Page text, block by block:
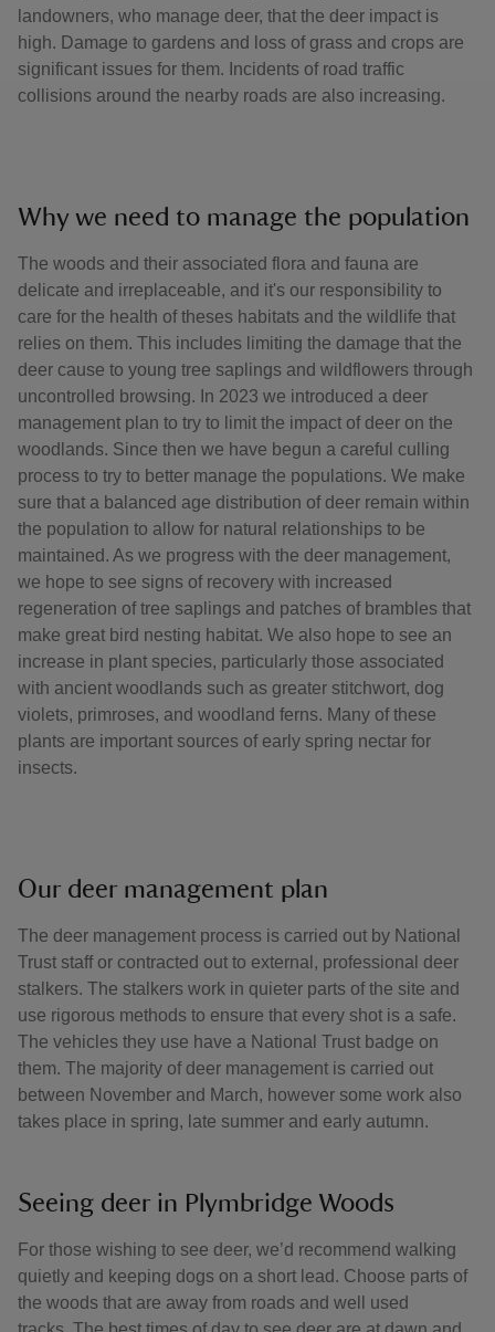
landowners, who manage deer, that the deer impact is
high. Damage to gardens and loss of grass and crops are
significant issues for them. Incidents of road traffic
collisions around the nearby roads are also increasing.
Why we need to manage the population
The woods and their associated flora and fauna are
delicate and irreplaceable, and it's our responsibility to
care for the health of theses habitats and the wildlife that
relies on them. This includes limiting the damage that the
deer cause to young tree saplings and wildflowers through
uncontrolled browsing. In 2023 we introduced a deer
management plan to try to limit the impact of deer on the
woodlands. Since then we have begun a careful culling
process to try to better manage the populations. We make
sure that a balanced age distribution of deer remain within
the population to allow for natural relationships to be
maintained. As we progress with the deer management,
we hope to see signs of recovery with increased
regeneration of tree saplings and patches of brambles that
make great bird nesting habitat. We also hope to see an
increase in plant species, particularly those associated
with ancient woodlands such as greater stitchwort, dog
violets, primroses, and woodland ferns. Many of these
plants are important sources of early spring nectar for
insects.
Our deer management plan
The deer management process is carried out by National
Trust staff or contracted out to external, professional deer
stalkers. The stalkers work in quieter parts of the site and
use rigorous methods to ensure that every shot is a safe.
The vehicles they use have a National Trust badge on
them. The majority of deer management is carried out
between November and March, however some work also
takes place in spring, late summer and early autumn.
Seeing deer in Plymbridge Woods
For those wishing to see deer, we’d recommend walking
quietly and keeping dogs on a short lead. Choose parts of
the woods that are away from roads and well used